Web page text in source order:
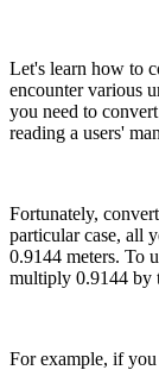
Let's learn how to
encounter various
you need to
reading a users'
Fortunately,
particular case, all
0.9144 meters. To
multiply 0.9144 by
For example, if